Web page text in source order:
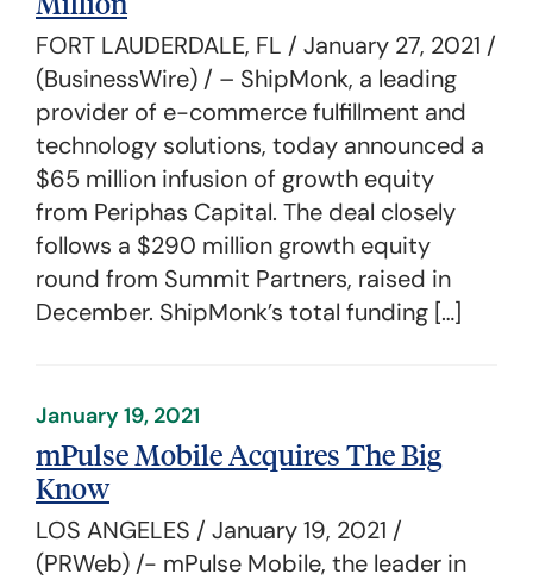
FORT LAUDERDALE, FL / January 27, 2021 /
(BusinessWire) / – ShipMonk, a leading
provider of e-commerce fulfillment and
technology solutions, today announced a
$65 million infusion of growth equity
from Periphas Capital. The deal closely
follows a $290 million growth equity
round from Summit Partners, raised in
December. ShipMonk’s total funding […]
January 19, 2021
mPulse Mobile Acquires The Big
Know
LOS ANGELES / January 19, 2021 /
(PRWeb) /- mPulse Mobile, the leader in